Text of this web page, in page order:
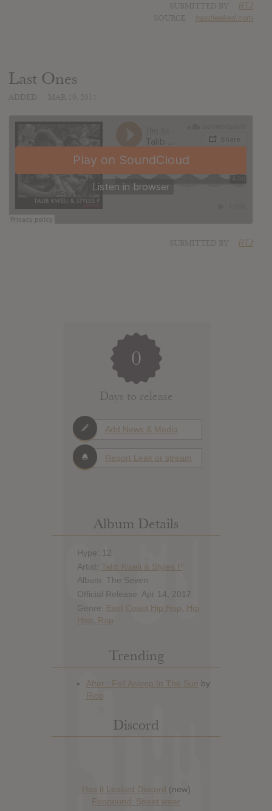
RTJ
hasitleaked.com
Last Ones
RTJ
0
Days to release
Add News & Media
Report Leak or stream
Album Details
Hype: 12
Artist: Talib Kweli & Styles P
Album: The Seven
Official Release: Apr 14, 2017
Genre: East Coast Hip Hop
Hip
Hop
Rap
Trending
Discord
Has it Leaked Discord (new)
Foooound: Street wear